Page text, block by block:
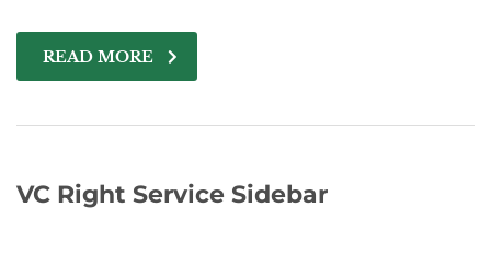
READ MORE
VC Right Service Sidebar